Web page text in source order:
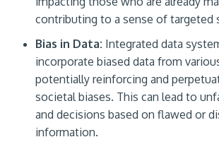
contributing to a sense of targeted
Bias in Data: Integrated data
incorporate biased data from
potentially reinforcing and
societal biases. This can lead to
and decisions based on flawed or
information.